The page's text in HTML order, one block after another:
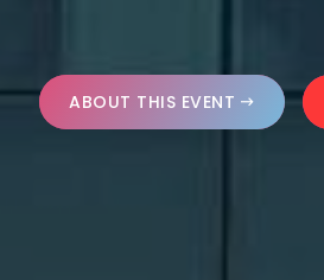
ABOUT THIS EVENT